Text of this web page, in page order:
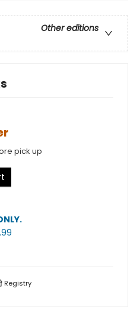
Other editions
pick up
.
Registry